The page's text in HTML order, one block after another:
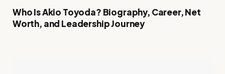
Who Is Akio Toyoda? Biography, Career, Net
Worth, and Leadership Journey